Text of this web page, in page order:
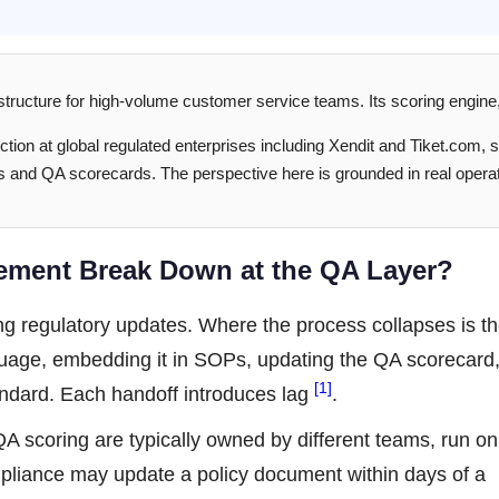
for high-volume customer service teams. Its scoring
at global regulated enterprises including Xendit and Tiket.com,
QA scorecards. The perspective here is grounded in real
Break Down at the QA Layer?
regulatory updates. Where the process collapses is
embedding it in SOPs, updating the QA
Each handoff introduces lag [1] .
scoring are typically owned by different teams, run on
may update a policy document within days of a